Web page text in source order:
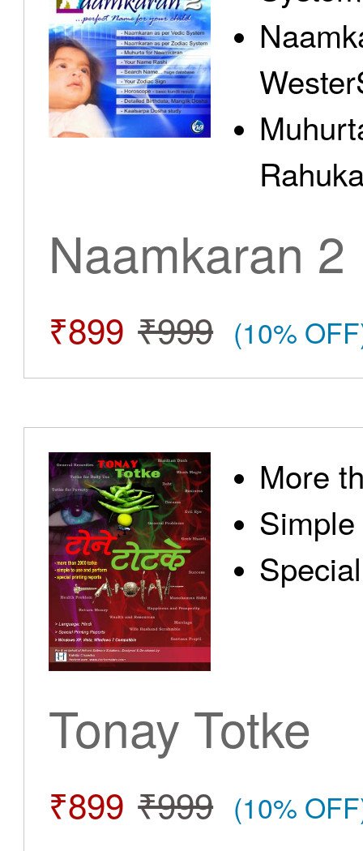
Naamkaran 2
₹899 ₹999 (10%
More
Tonay Totke
₹899 ₹999 (10%